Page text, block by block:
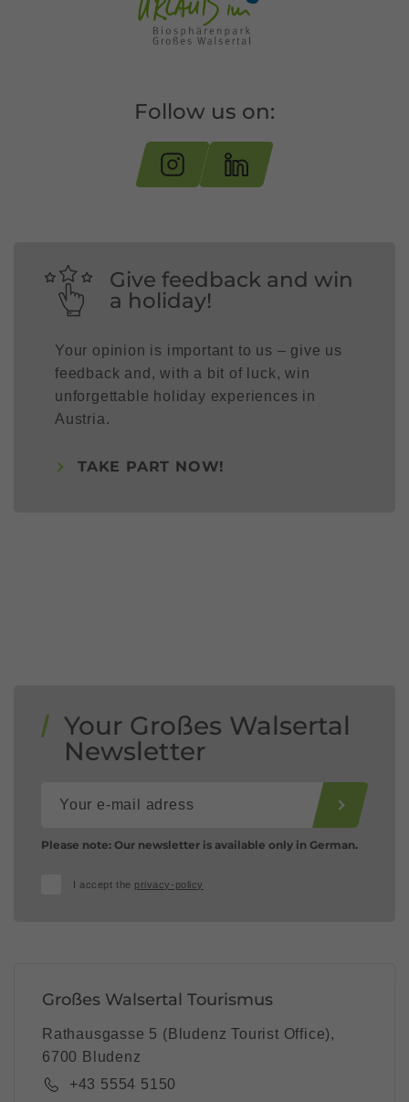
Follow us on:
Give feedback and win
a holiday!
Your opinion is important to us – give us
feedback and, with a bit of luck, win
unforgettable holiday experiences in
Austria.
TAKE PART NOW!
Your Großes Walsertal
Newsletter
Please note: Our newsletter is available only in German.
I accept the privacy-policy
Großes Walsertal Tourismus
Rathausgasse 5 (Bludenz Tourist Office),
6700 Bludenz
+43 5554 5150